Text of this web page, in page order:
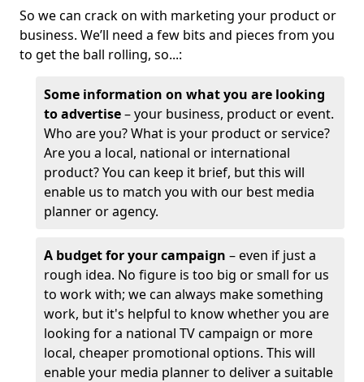
So we can crack on with marketing your product or
business. We’ll need a few bits and pieces from you
to get the ball rolling, so...:
Some information on what you are looking
to advertise– your business, product or event.
Who are you? What is your product or service?
Are you a local, national or international
product? You can keep it brief, but this will
enable us to match you with our best media
planner or agency.
A budget for your campaign – even if just a
rough idea. No figure is too big or small for us
to work with; we can always make something
work, but it's helpful to know whether you are
looking for a national TV campaign or more
local, cheaper promotional options. This will
enable your media planner to deliver a suitable